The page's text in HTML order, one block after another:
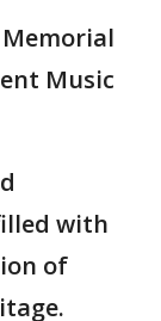
Music
with
of